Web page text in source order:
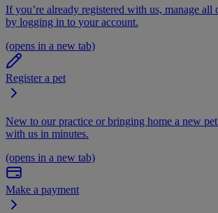
If you’re already registered with us, manage all
by logging in to your account.
(opens in a new tab)
Register a pet
New to our practice or bringing home a new
with us in minutes.
(opens in a new tab)
Make a payment